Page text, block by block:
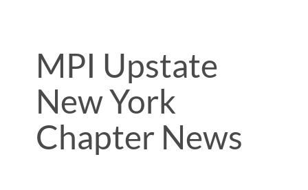
MPI Upstate
New York
Chapter News